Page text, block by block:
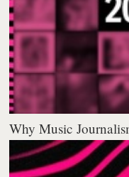
Why Music